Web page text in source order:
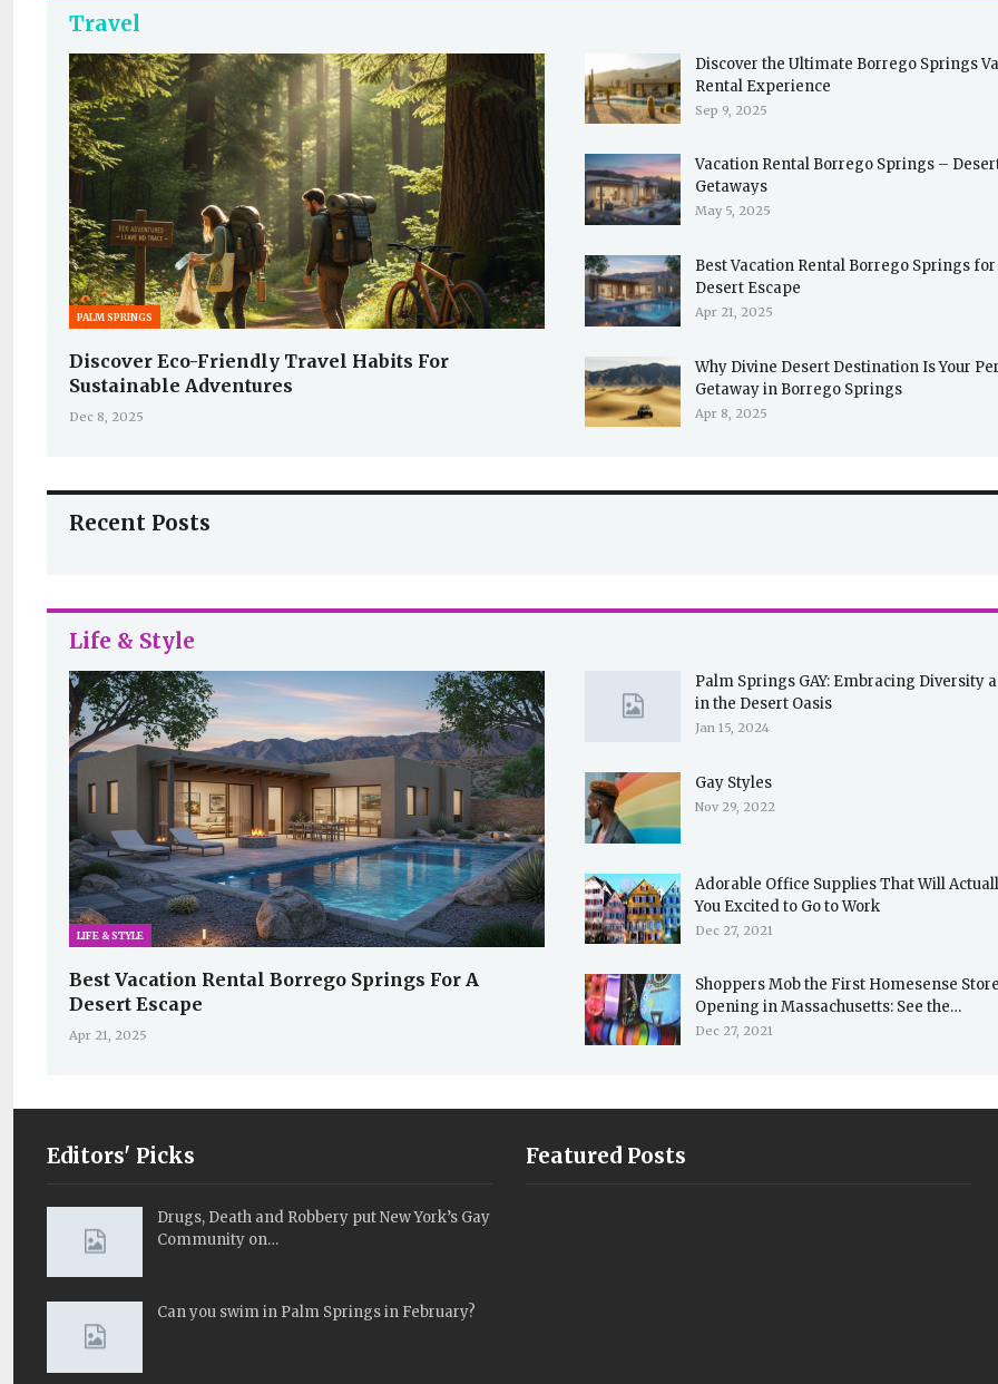
Travel
PALM SPRINGS
Discover Eco-Friendly Travel Habits For
Sustainable Adventures
Dec 8, 2025
Discover the Ultimate Borrego Springs
Rental Experience
Sep 9, 2025
Vacation Rental Borrego Springs –
Getaways
May 5, 2025
Best Vacation Rental Borrego Springs for
Desert Escape
Apr 21, 2025
Why Divine Desert Destination Is Your
Getaway in Borrego Springs
Apr 8, 2025
Recent Posts
Life & Style
LIFE & STYLE
Best Vacation Rental Borrego Springs For A
Desert Escape
Apr 21, 2025
Palm Springs GAY: Embracing Diversity
in the Desert Oasis
Jan 15, 2024
Gay Styles
Nov 29, 2022
Adorable Office Supplies That Will
You Excited to Go to Work
Dec 27, 2021
Shoppers Mob the First Homesense Store
Opening in Massachusetts: See the…
Dec 27, 2021
Editors' Picks
Drugs, Death and Robbery put New York’s Gay
Community on…
Can you swim in Palm Springs in February?
Featured Posts